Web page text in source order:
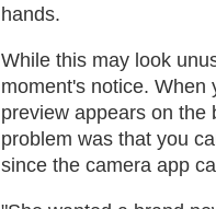
hands.
While this may look
moment's notice. When
preview appears on the
problem was that you
since the camera app